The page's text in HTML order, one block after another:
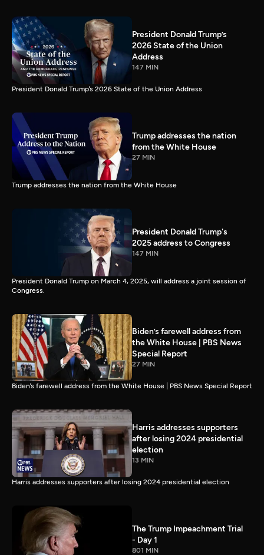
President Donald Trump’s
2026 State of the Union
Address
147 MIN
President Donald Trump’s 2026 State of the Union Address
Trump addresses the nation
from the White House
27 MIN
Trump addresses the nation from the White House
President Donald Trump's
2025 address to Congress
147 MIN
President Donald Trump on March 4, 2025, will address a joint session of
Congress.
Biden’s farewell address from
the White House | PBS News
Special Report
27 MIN
Biden’s farewell address from the White House | PBS News Special Report
Harris addresses supporters
after losing 2024 presidential
election
13 MIN
Harris addresses supporters after losing 2024 presidential election
The Trump Impeachment Trial
- Day 1
801 MIN